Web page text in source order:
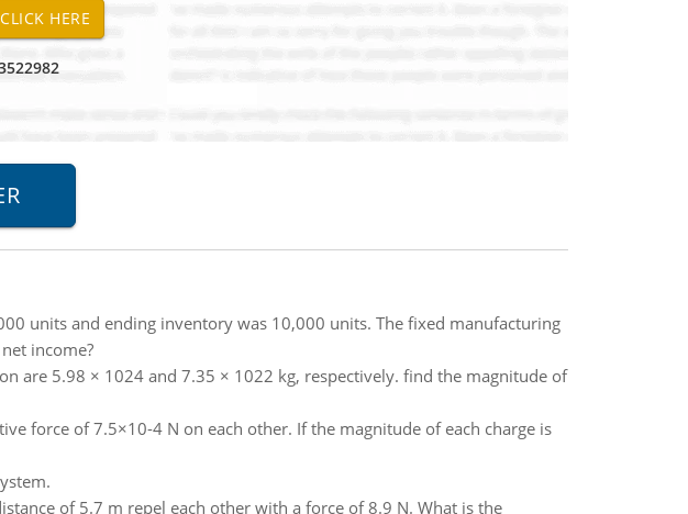
units and ending inventory was 10,000 units. The fixed manufacturing
income?
are 5.98 × 1024 and 7.35 × 1022 kg, respectively. find the magnitude of
force of 7.5×10-4 N on each other. If the magnitude of each charge is
of 5.7 m repel each other with a force of 8.9 N. What is the